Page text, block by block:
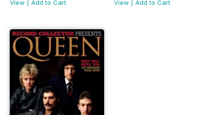
View
Add to Cart
View
Add to Cart